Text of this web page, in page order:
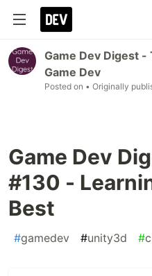
Game Dev Digest
Game Dev
Posted on • Originally
Game Dev
#130 -
Best
#gamedev #unity3d #